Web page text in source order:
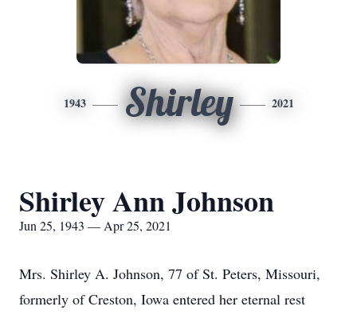
1943 Shirley 2021
Shirley Ann Johnson
Jun 25, 1943 — Apr 25, 2021
Mrs. Shirley A. Johnson, 77 of St. Peters, Missouri,
formerly of Creston, Iowa entered her eternal rest